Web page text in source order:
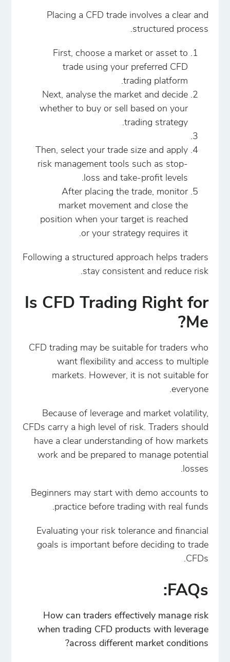
Placing a CFD trade involves a clear and
structured process.
First, choose a market or asset to
trade using your preferred CFD
trading platform.
Next, analyse the market and decide
whether to buy or sell based on your
trading strategy.
Then, select your trade size and apply
risk management tools such as stop-
loss and take-profit levels.
After placing the trade, monitor
market movement and close the
position when your target is reached
or your strategy requires it.
Following a structured approach helps traders
stay consistent and reduce risk.
Is CFD Trading Right for
Me?
CFD trading may be suitable for traders who
want flexibility and access to multiple
markets. However, it is not suitable for
everyone.
Because of leverage and market volatility,
CFDs carry a high level of risk. Traders should
have a clear understanding of how markets
work and be prepared to manage potential
losses.
Beginners may start with demo accounts to
practice before trading with real funds.
Evaluating your risk tolerance and financial
goals is important before deciding to trade
CFDs.
FAQs:
How can traders effectively manage risk
when trading CFD products with leverage
across different market conditions?